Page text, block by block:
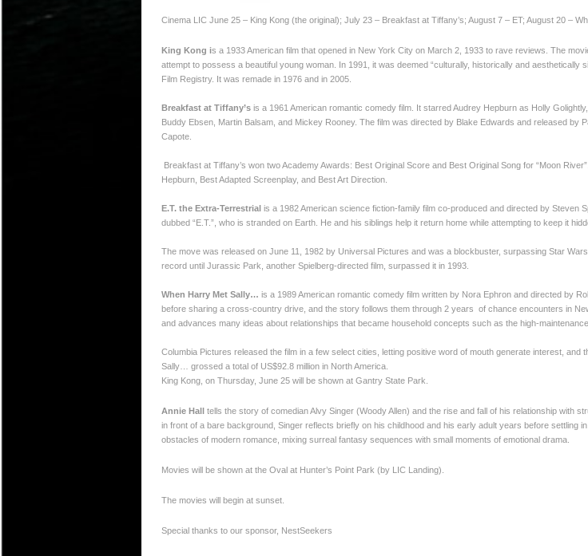
Cinema LIC June 25 – King Kong (the original); July 23 – Breakfast at Tiffany’s; August 7 – ET; August 20 –
King Kong is a 1933 American film that opened in New York City on March 2, 1933 to rave reviews. The
attempt to possess a beautiful young woman. In 1991, it was deemed “culturally, historically and
Film Registry. It was remade in 1976 and in 2005.
Breakfast at Tiffany’s is a 1961 American romantic comedy film. It starred Audrey Hepburn as Holly
Buddy Ebsen, Martin Balsam, and Mickey Rooney. The film was directed by Blake Edwards and released
Capote.
Breakfast at Tiffany’s won two Academy Awards: Best Original Score and Best Original Song for “Moon
Hepburn, Best Adapted Screenplay, and Best Art Direction.
E.T. the Extra-Terrestrial is a 1982 American science fiction-family film co-produced and directed by Steven
dubbed “E.T.”, who is stranded on Earth. He and his siblings help it return home while attempting to keep it
The move was released on June 11, 1982 by Universal Pictures and was a blockbuster, surpassing Star
record until Jurassic Park, another Spielberg-directed film, surpassed it in 1993.
When Harry Met Sally… is a 1989 American romantic comedy film written by Nora Ephron and directed by
before sharing a cross-country drive, and the story follows them through 2 years of chance encounters in
and advances many ideas about relationships that became household concepts such as the high-
Columbia Pictures released the film in a few select cities, letting positive word of mouth generate interest,
Sally… grossed a total of US$92.8 million in North America.
King Kong, on Thursday, June 25 will be shown at Gantry State Park.
Annie Hall tells the story of comedian Alvy Singer (Woody Allen) and the rise and fall of his relationship with
in front of a bare background, Singer reflects briefly on his childhood and his early adult years before settling
obstacles of modern romance, mixing surreal fantasy sequences with small moments of emotional drama.
Movies will be shown at the Oval at Hunter’s Point Park (by LIC Landing).
The movies will begin at sunset.
Special thanks to our sponsor, NestSeekers